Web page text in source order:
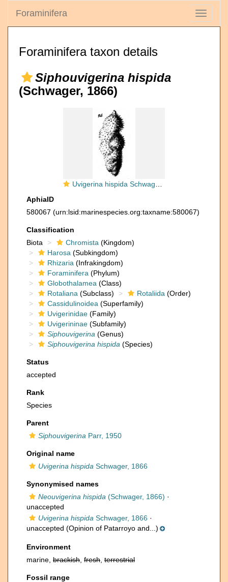
Toggle
Foraminifera
Foraminifera taxon details
Siphouvigerina hispida
(Schwager, 1866)
Uvigerina hispida Schwager, 1866
AphiaID
580067 (urn:lsid:marinespecies.org:taxname:580067)
Classification
Biota
Chromista (Kingdom)
Harosa (Subkingdom)
Rhizaria (Infrakingdom)
Foraminifera (Phylum)
Globothalamea (Class)
Rotaliana (Subclass) Rotaliida (Order)
Cassidulinoidea (Superfamily)
Uvigerinidae (Family)
Uvigerininae (Subfamily)
Siphouvigerina (Genus)
Siphouvigerina hispida (Species)
Status
accepted
Rank
Species
Parent
Siphouvigerina Parr, 1950
Original name
Uvigerina hispida Schwager, 1866
Synonymised names
Neouvigerina hispida (Schwager, 1866) ·
unaccepted
Uvigerina hispida Schwager, 1866 ·
unaccepted (Opinion of Patarroyo and...)
Environment
marine, brackish fresh terrestrial
Fossil range